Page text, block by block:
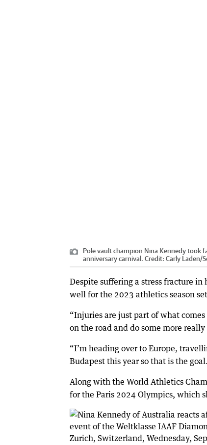
Pole vault champion Nina Kennedy took
anniversary carnival. Credit: Carly Laden/
Despite suffering a stress fracture
well for the 2023 athletics season
“Injuries are just part of what
on the road and do some more
“I’m heading over to Europe,
Budapest this year so that is the
Along with the World Athletics
for the Paris 2024 Olympics, which